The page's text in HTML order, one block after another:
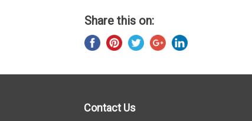
Share this on:
Contact Us